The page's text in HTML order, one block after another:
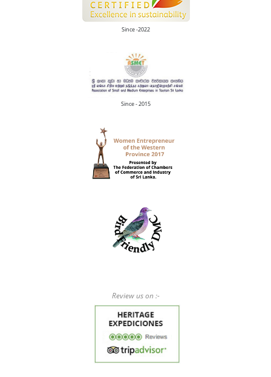
Since -2022
Since - 2015
Review us on :-